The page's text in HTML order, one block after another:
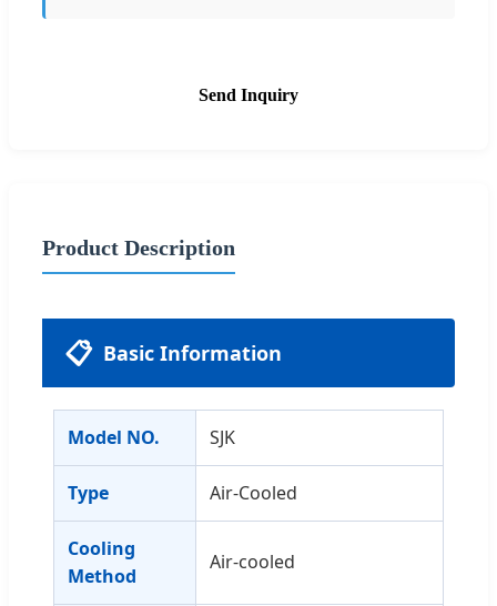
Send Inquiry
Product Description
📋 Basic Information
Model NO. SJK
Type Air-Cooled
Cooling
Method
Air-cooled